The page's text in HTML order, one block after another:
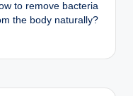
to remove bacteria
the body naturally?